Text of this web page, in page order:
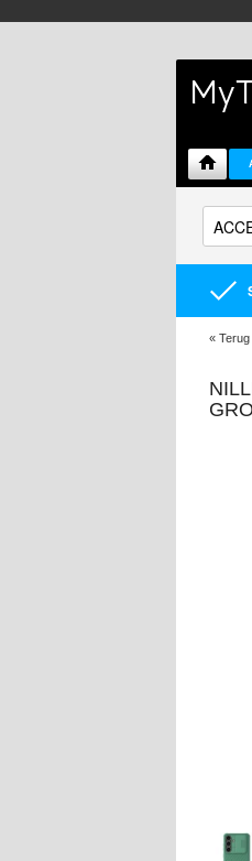
« Terug